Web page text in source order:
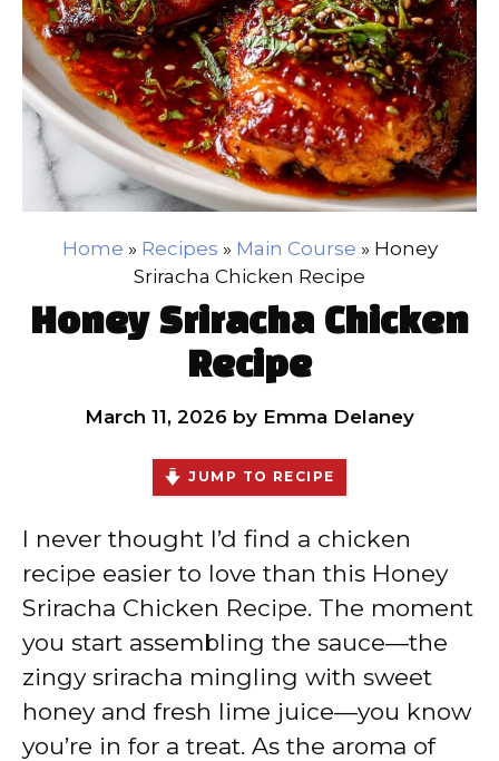
Home » Recipes » Main Course » Honey
Sriracha Chicken Recipe
Honey Sriracha Chicken
Recipe
March 11, 2026 by Emma Delaney
JUMP TO RECIPE
I never thought I’d find a chicken
recipe easier to love than this Honey
Sriracha Chicken Recipe. The moment
you start assembling the sauce—the
zingy sriracha mingling with sweet
honey and fresh lime juice—you know
you’re in for a treat. As the aroma of